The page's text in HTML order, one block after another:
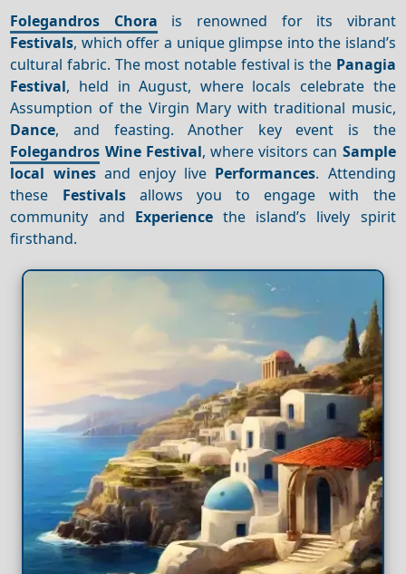
Folegandros Chora is renowned for its vibrant
Festivals, which offer a unique glimpse into the island’s
cultural fabric. The most notable festival is the Panagia
Festival, held in August, where locals celebrate the
Assumption of the Virgin Mary with traditional music,
Dance, and feasting. Another key event is the
Folegandros Wine Festival, where visitors can Sample
local winesand enjoy live Performances. Attending
these Festivalsallows you to engage with the
community and Experiencethe island’s lively spirit
firsthand.